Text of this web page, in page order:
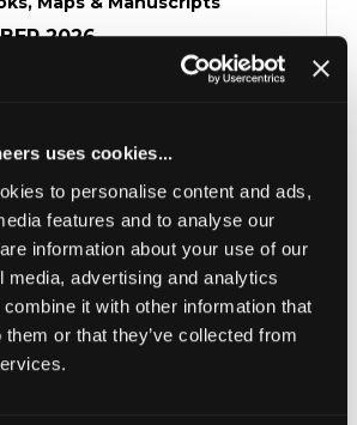
uses cookies...
to personalise content and ads,
features and to analyse our
information about your use of our
media, advertising and analytics
it with other information that
them or that they’ve collected from
2026
WORLD OF
PITMAN COLLECTION